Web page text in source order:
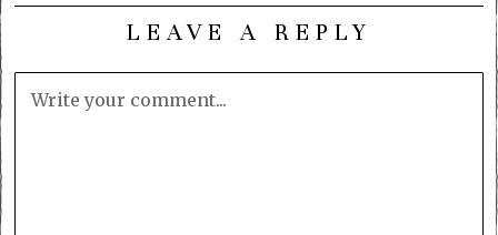
LEAVE A REPLY